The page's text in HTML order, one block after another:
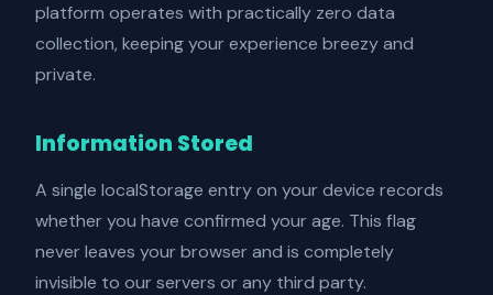
platform operates with practically zero data
collection, keeping your experience breezy and
private.
Information Stored
A single localStorage entry on your device records
whether you have confirmed your age. This flag
never leaves your browser and is completely
invisible to our servers or any third party.